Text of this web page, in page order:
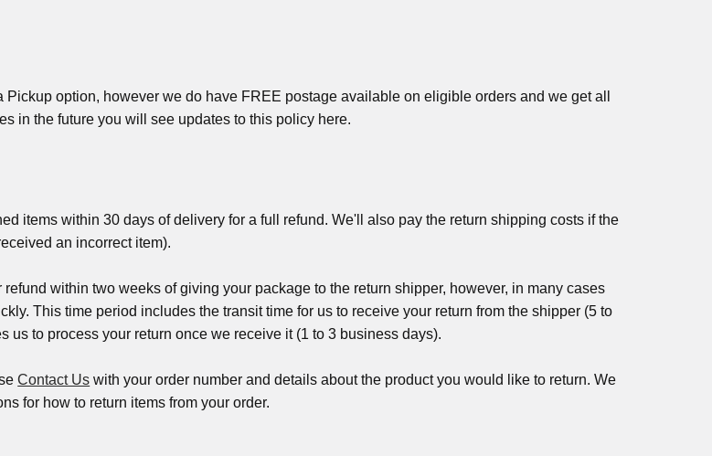
Pickup option, however we do have FREE postage available on eligible orders and we get all
in the future you will see updates to this policy here.
items within 30 days of delivery for a full refund. We'll also pay the return shipping costs if the
an incorrect item).
within two weeks of giving your package to the return shipper, however, in many cases
This time period includes the transit time for us to receive your return from the shipper (5 to
us to process your return once we receive it (1 to 3 business days).
Contact Us with your order number and details about the product you would like to return. We
for how to return items from your order.